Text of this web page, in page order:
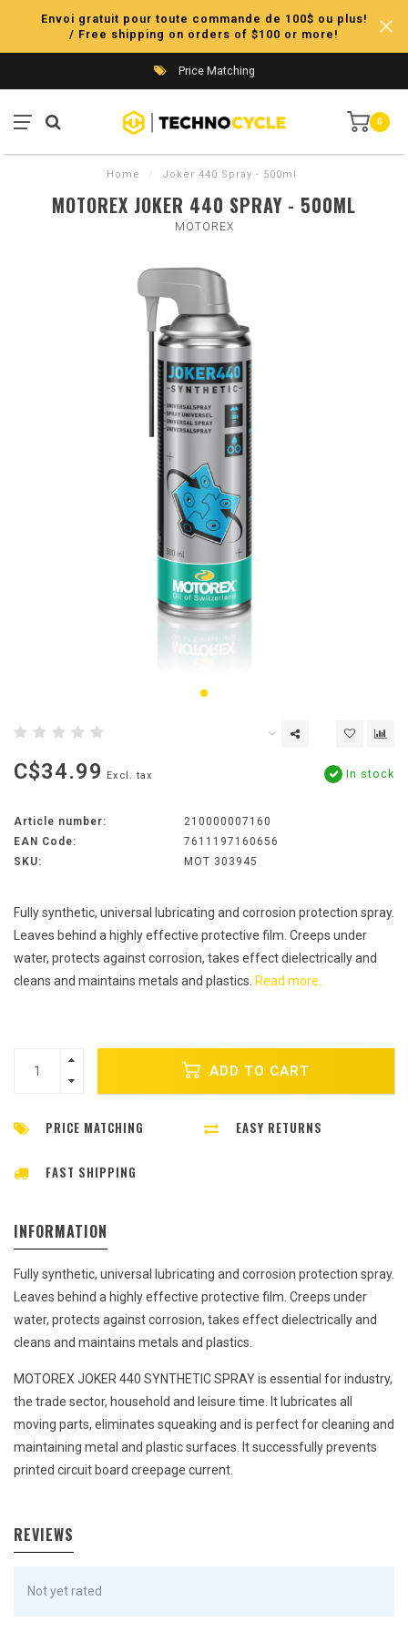
Envoi gratuit pour toute commande de 100$ ou plus!
/ Free shipping on orders of $100 or more!
Price Matching
0
Home / Joker 440 Spray - 500ml
MOTOREX JOKER 440 SPRAY - 500ML
MOTOREX
C$34.99 Excl. tax In stock
Article number:
210000007160
EAN Code:
7611197160656
SKU:
MOT 303945
Fully synthetic, universal lubricating and corrosion protection spray.
Leaves behind a highly effective protective film. Creeps under
water, protects against corrosion, takes effect dielectrically and
cleans and maintains metals and plastics. Read more..
ADD TO CART
PRICE MATCHING EASY RETURNS
FAST SHIPPING
INFORMATION
Fully synthetic, universal lubricating and corrosion protection spray.
Leaves behind a highly effective protective film. Creeps under
water, protects against corrosion, takes effect dielectrically and
cleans and maintains metals and plastics.
MOTOREX JOKER 440 SYNTHETIC SPRAY is essential for industry,
the trade sector, household and leisure time. It lubricates all
moving parts, eliminates squeaking and is perfect for cleaning and
maintaining metal and plastic surfaces. It successfully prevents
printed circuit board creepage current.
REVIEWS
Not yet rated